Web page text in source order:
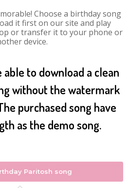
Choose a birthday song
it first on our site and play
or transfer it to your phone or
device.
able to download a clean
without the watermark
purchased song have
as the demo song.
Paritosh song